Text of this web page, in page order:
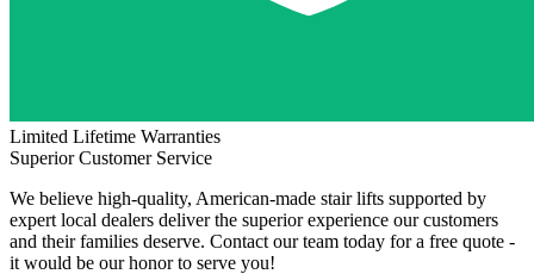
Limited Lifetime Warranties
Superior Customer Service
We believe high-quality, American-made stair lifts supported by
expert local dealers deliver the superior experience our customers
and their families deserve. Contact our team today for a free quote -
it would be our honor to serve you!